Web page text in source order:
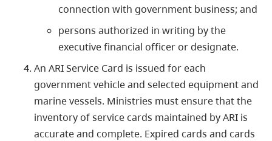
connection with government business; and
persons authorized in writing by the
executive financial officer or designate.
An ARI Service Card is issued for each
government vehicle and selected equipment and
marine vessels. Ministries must ensure that the
inventory of service cards maintained by ARI is
accurate and complete. Expired cards and cards